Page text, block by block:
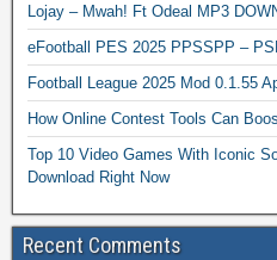
Lojay – Mwah! Ft Odeal MP3
eFootball PES 2025 PPSSPP –
Football League 2025 Mod 0.1.55
How Online Contest Tools Can
Top 10 Video Games With Iconic
Download Right Now
Recent Comments